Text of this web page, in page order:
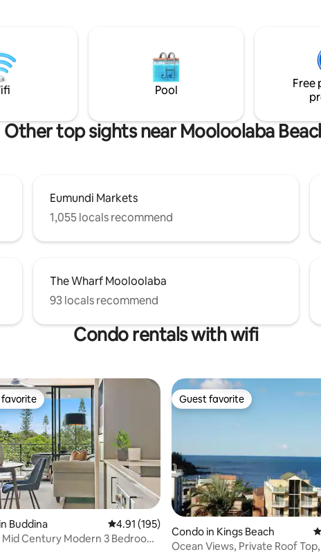
pool, and off-street
this apartment is your dream
base in the heart of the Sunshine
perfect location for a couple or
family 900m walk to the beach,
bars, and restaurants. Enjoy
the complex private pontoon
ramp.
Pool
Free
Other top sights near Mooloolaba
Eumundi Markets
1,055 locals recommend
The Wharf Mooloolaba
93 locals recommend
Condo rentals with wifi
149 reviews
favorite
Buddina 4.91 out of 5 average rating, 195 reviews
4.91 (195)
Century Modern 3 Bedroom
Guest favorite
Guest favorite
Condo in Kings Beach
Ocean Views, Private Roof